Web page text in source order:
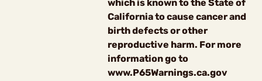
which is known to the State of
California to cause cancer and
birth defects or other
reproductive harm. For more
information go to
www.P65Warnings.ca.gov